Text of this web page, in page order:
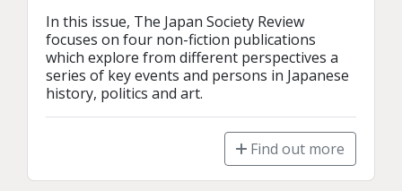
In this issue, The Japan Society Review
focuses on four non-fiction publications
which explore from different perspectives a
series of key events and persons in Japanese
history, politics and art.
Find out more